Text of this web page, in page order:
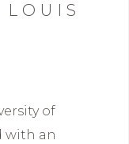
of
with an